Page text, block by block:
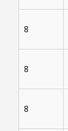
8
8
8